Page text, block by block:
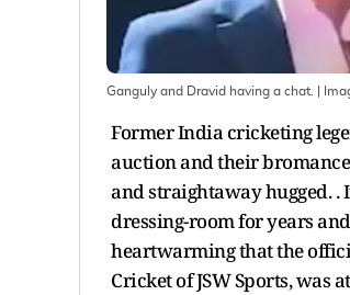
Ganguly and Dravid having a chat. |
Former India cricketing
auction and their
and straightaway hugged. .
dressing-room for years
heartwarming that the
Cricket of JSW Sports, was